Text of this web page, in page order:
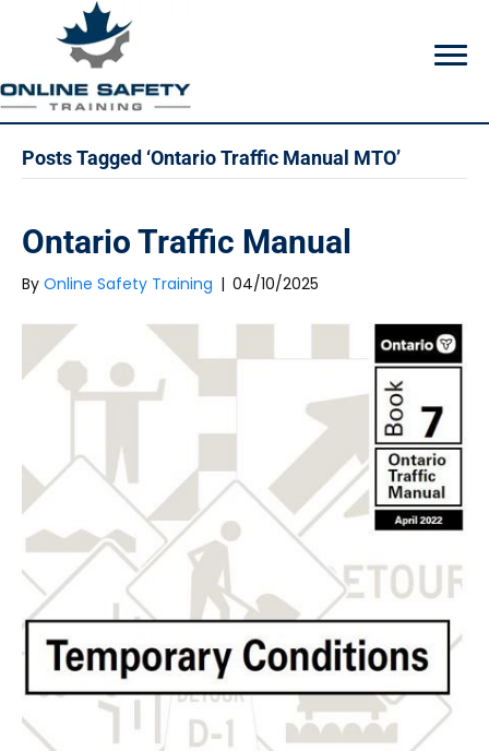
Posts Tagged ‘Ontario Traffic Manual MTO’
Ontario Traffic Manual
By Online Safety Training | 04/10/2025